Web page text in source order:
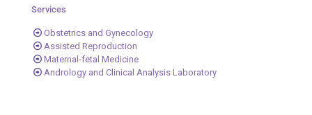
Services
Obstetrics and Gynecology
Assisted Reproduction
Maternal-fetal Medicine
Andrology and Clinical Analysis Laboratory